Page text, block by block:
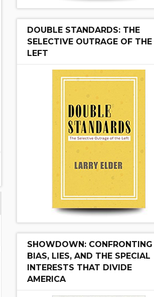
DOUBLE STANDARDS: THE
SELECTIVE OUTRAGE OF THE
LEFT
SHOWDOWN: CONFRONTING
BIAS, LIES, AND THE SPECIAL
INTERESTS THAT DIVIDE
AMERICA